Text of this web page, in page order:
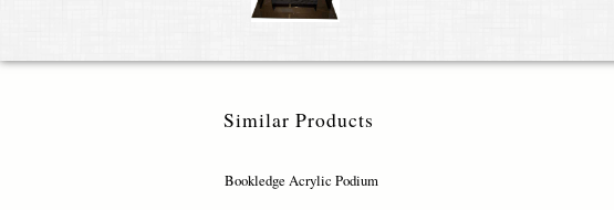
Similar Products
Bookledge Acrylic Podium